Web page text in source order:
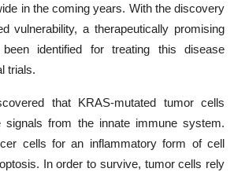
in the coming years. With the discovery
vulnerability, a therapeutically promising
identified for treating this disease
trials.
that KRAS-mutated tumor cells
signals from the innate immune system.
cells for an inflammatory form of cell
In order to survive, tumor cells rely